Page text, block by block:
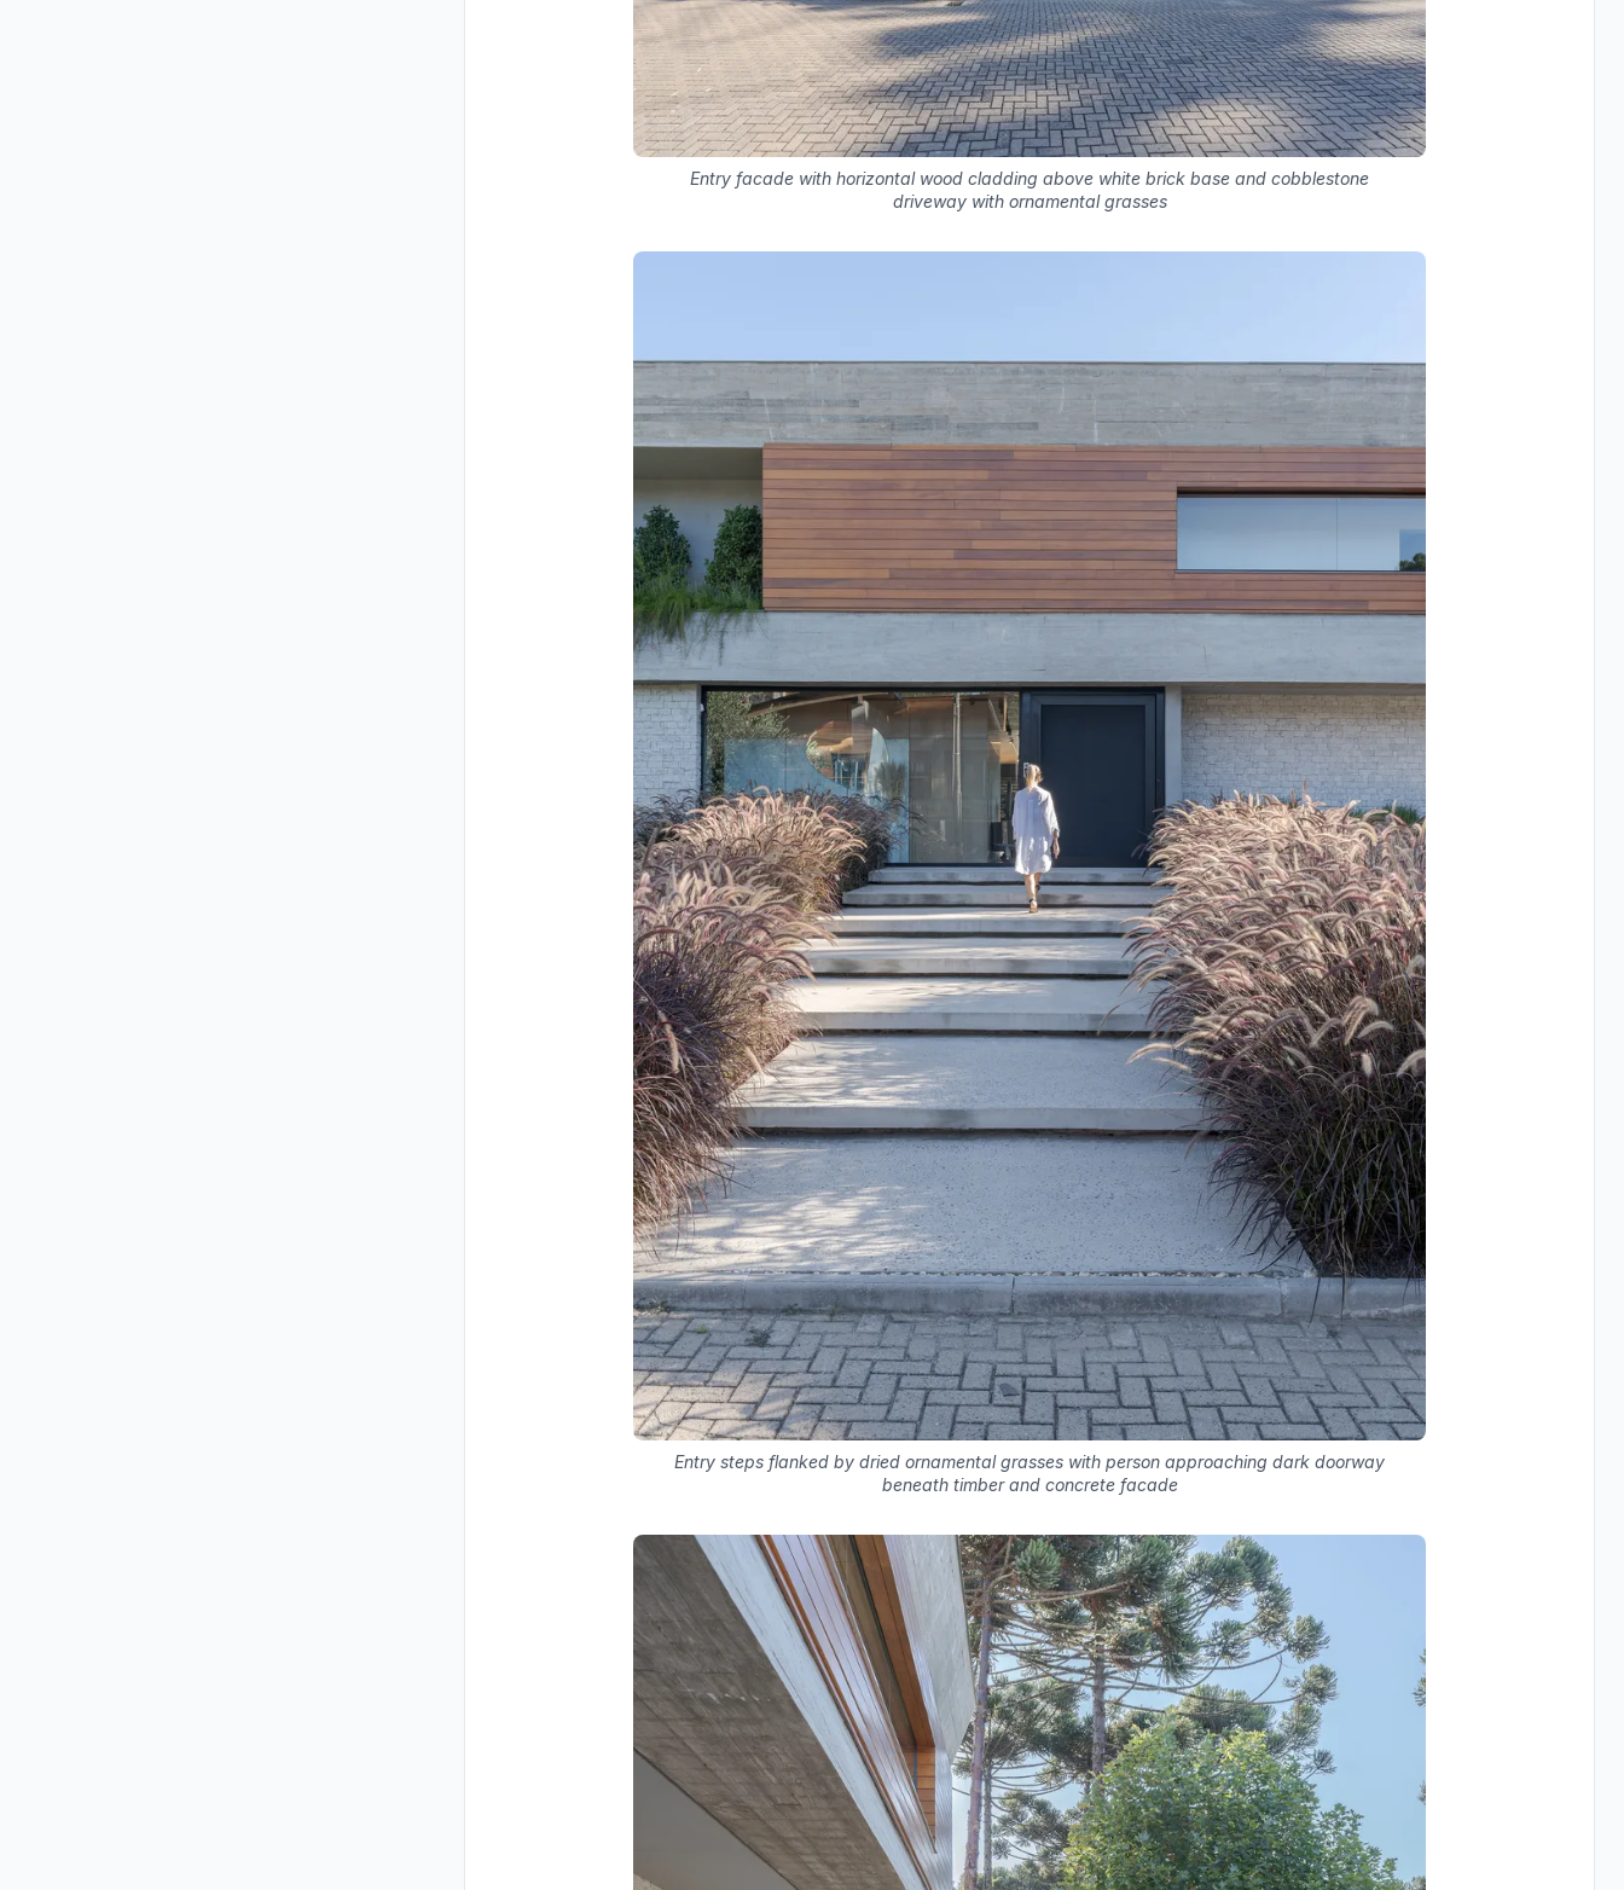
Entry facade with horizontal wood cladding above white brick base and cobblestone
driveway with ornamental grasses
Entry steps flanked by dried ornamental grasses with person approaching dark doorway
beneath timber and concrete facade